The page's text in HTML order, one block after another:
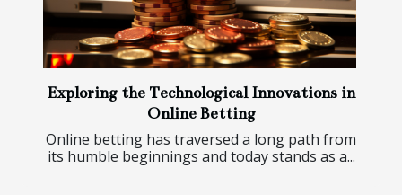
Exploring the Technological Innovations in
Online Betting
Online betting has traversed a long path from
its humble beginnings and today stands as a...